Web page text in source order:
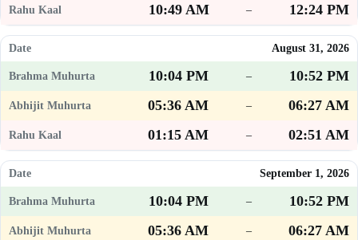
10:49 AM
– 12:24 PM
August 31, 2026
10:04 PM –
10:52 PM
05:36 AM
–
06:27 AM
01:15 AM
– 02:51 AM
September 1, 2026
10:04 PM –
10:52 PM
05:36 AM
–
06:27 AM